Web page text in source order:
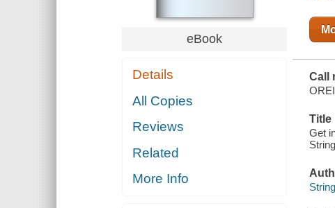
eBook
Details
All Copies
Reviews
Related
More Info
Call
Title
Get